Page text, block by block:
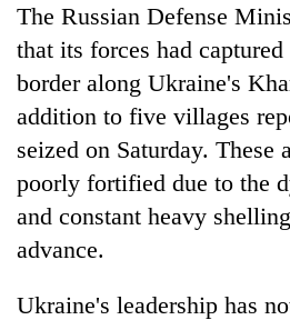
The Russian Defense
that its forces had
border along Ukraine's
addition to five villages
seized on Saturday. These
poorly fortified due to the
and constant heavy
advance.
Ukraine's leadership has